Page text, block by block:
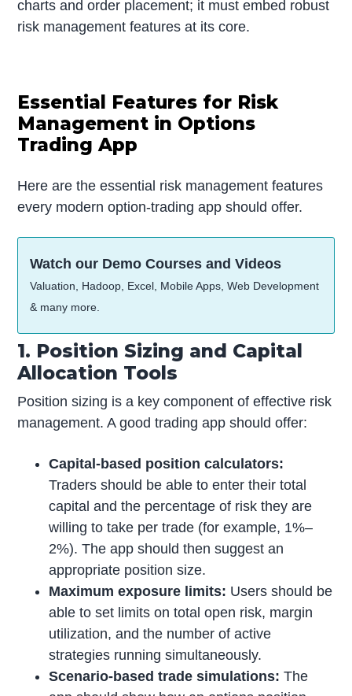
charts and order placement; it must embed robust
risk management features at its core.
Essential Features for Risk
Management in Options
Trading App
Here are the essential risk management features
every modern option-trading app should offer.
Watch our Demo Courses and Videos
Valuation, Hadoop, Excel, Mobile Apps, Web Development
& many more.
1. Position Sizing and Capital
Allocation Tools
Position sizing is a key component of effective risk
management. A good trading app should offer:
Capital-based position calculators:
Traders should be able to enter their total
capital and the percentage of risk they are
willing to take per trade (for example, 1%–
2%). The app should then suggest an
appropriate position size.
Maximum exposure limits: Users should be
able to set limits on total open risk, margin
utilization, and the number of active
strategies running simultaneously.
Scenario-based trade simulations:The